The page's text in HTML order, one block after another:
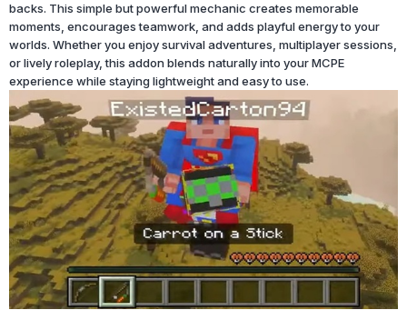
backs. This simple but powerful mechanic creates memorable
moments, encourages teamwork, and adds playful energy to your
worlds. Whether you enjoy survival adventures, multiplayer sessions,
or lively roleplay, this addon blends naturally into your MCPE
experience while staying lightweight and easy to use.